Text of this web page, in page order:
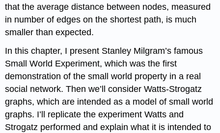
that the average distance between nodes, measured
in number of edges on the shortest path, is much
smaller than expected.
In this chapter, I present Stanley Milgram’s famous
Small World Experiment, which was the first
demonstration of the small world property in a real
social network. Then we’ll consider Watts-Strogatz
graphs, which are intended as a model of small world
graphs. I’ll replicate the experiment Watts and
Strogatz performed and explain what it is intended to